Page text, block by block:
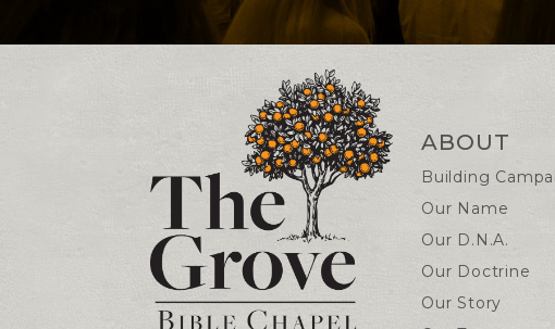
Contact and Location
ABOUT
Building
Our Name
Our D.N.A.
Our Doctrine
Our Story